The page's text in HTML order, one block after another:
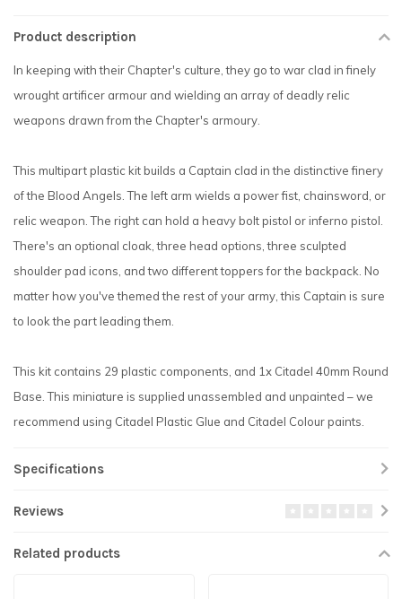
Product description
In keeping with their Chapter's culture, they go to war clad in finely
wrought artificer armour and wielding an array of deadly relic
weapons drawn from the Chapter's armoury.
This multipart plastic kit builds a Captain clad in the distinctive finery
of the Blood Angels. The left arm wields a power fist, chainsword, or
relic weapon. The right can hold a heavy bolt pistol or inferno pistol.
There's an optional cloak, three head options, three sculpted
shoulder pad icons, and two different toppers for the backpack. No
matter how you've themed the rest of your army, this Captain is sure
to look the part leading them.
This kit contains 29 plastic components, and 1x Citadel 40mm Round
Base. This miniature is supplied unassembled and unpainted – we
recommend using Citadel Plastic Glue and Citadel Colour paints.
Specifications
Reviews
Related products